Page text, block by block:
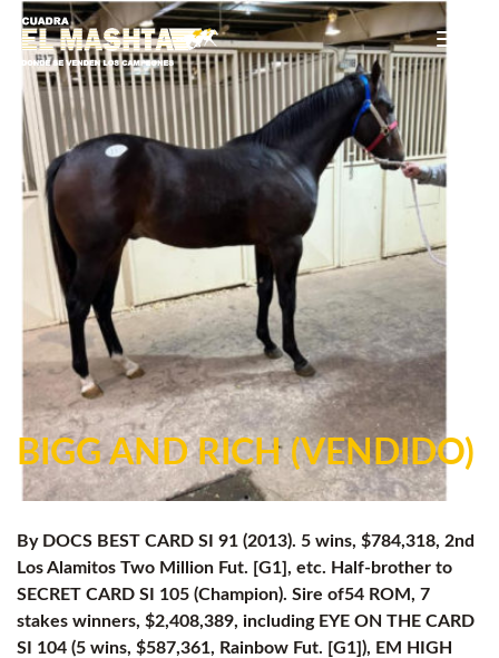
Main Navigation
BIGG AND RICH (VENDIDO)
By DOCS BEST CARD SI 91 (2013). 5 wins, $784,318, 2nd
Los Alamitos Two Million Fut. [G1], etc. Half-brother to
SECRET CARD SI 105 (Champion). Sire of54 ROM, 7
stakes winners, $2,408,389, including EYE ON THE CARD
SI 104 (5 wins, $587,361, Rainbow Fut. [G1]), EM HIGH